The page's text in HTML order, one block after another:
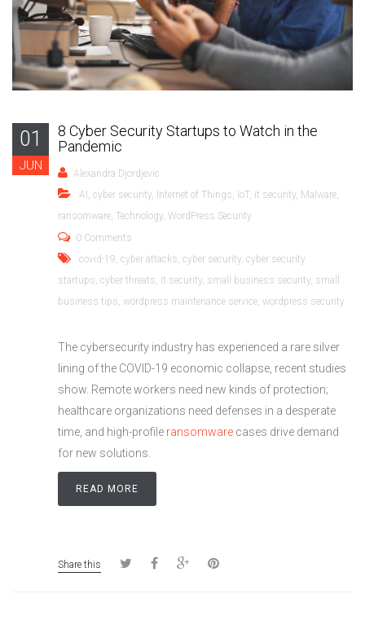
01
JUN
8 Cyber Security Startups to Watch in the
Pandemic
Alexandra Djordjevic
AI cyber security Internet of Things IoT, it security Malware
ransomware Technology WordPress Security
0 Comments
covid-19 cyber attacks cyber security cyber security
startups cyber threats it security small business security small
business tips wordpress maintenance service wordpress security
The cybersecurity industry has experienced a rare silver
lining of the COVID-19 economic collapse, recent studies
show. Remote workers need new kinds of protection;
healthcare organizations need defenses in a desperate
time, and high-profile ransomware cases drive demand
for new solutions.
READ MORE
Share this